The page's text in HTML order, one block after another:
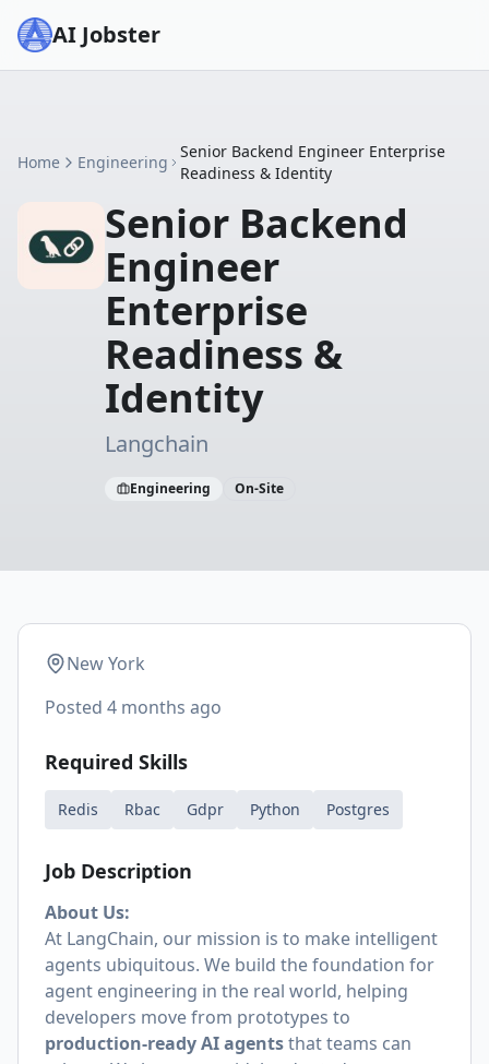
AI Jobster
Home Engineering
Senior Backend Engineer Enterprise
Readiness & Identity
Senior Backend
Engineer
Enterprise
Readiness &
Identity
Langchain
Engineering On-Site
New York
Posted 4 months ago
Required Skills
Redis Rbac Gdpr Python Postgres
Job Description
About Us:
At LangChain, our mission is to make intelligent
agents ubiquitous. We build the foundation for
agent engineering in the real world, helping
developers move from prototypes to
production-ready AI agentsthat teams can